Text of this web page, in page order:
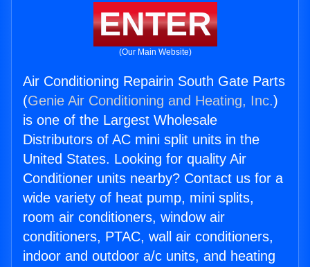
ENTER
(Our Main Website)
Air Conditioning Repairin South Gate Parts
(Genie Air Conditioning and Heating, Inc.)
is one of the Largest Wholesale
Distributors of AC mini split units in the
United States. Looking for quality Air
Conditioner units nearby? Contact us for a
wide variety of heat pump, mini splits,
room air conditioners, window air
conditioners, PTAC, wall air conditioners,
indoor and outdoor a/c units, and heating